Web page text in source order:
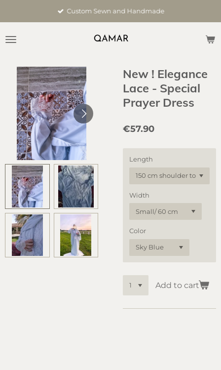
content
Custom Sewn and Handmade
New ! Elegance
Lace - Special
Prayer Dress
€57.90
Length
Width
Color
Add to cart